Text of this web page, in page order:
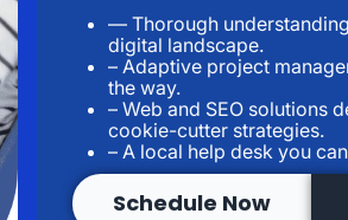
— Thorough
digital landscape.
– Adaptive project
the way.
– Web and SEO solutions
cookie-cutter strategies.
– A local help desk you
Schedule Now